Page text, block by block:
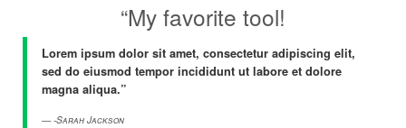
“My favorite tool!
Lorem ipsum dolor sit amet, consectetur adipiscing elit,
sed do eiusmod tempor incididunt ut labore et dolore
magna aliqua.”
-Sarah Jackson